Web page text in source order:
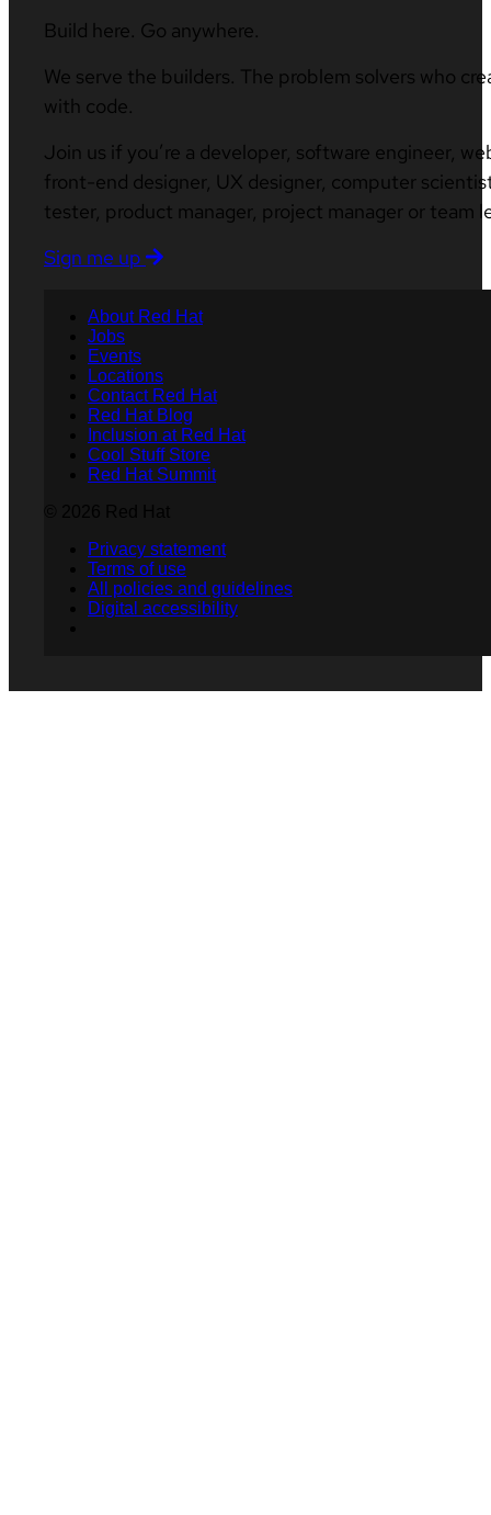
Build here. Go anywhere.
We serve the builders. The problem solvers who
with code.
Join us if you’re a developer, software engineer,
front-end designer, UX designer, computer
tester, product manager, project manager or team
Sign me up
About Red Hat
Jobs
Events
Locations
Contact Red Hat
Red Hat Blog
Inclusion at Red Hat
Cool Stuff Store
Red Hat Summit
Privacy statement
Terms of use
All policies and guidelines
Digital accessibility